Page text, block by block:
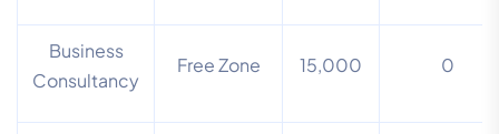
Business
Consultancy
Free Zone 15,000 0